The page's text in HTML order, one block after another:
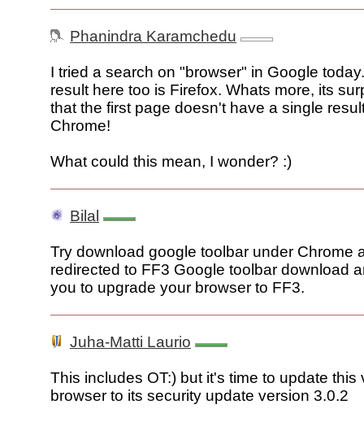
Phanindra Karamchedu
I tried a search on "browser" in Google
result here too is Firefox. Whats more, its
that the first page doesn't have a single
Chrome!
What could this mean, I wonder? :)
Bilal
Try download google toolbar under Chrome
redirected to FF3 Google toolbar download
you to upgrade your browser to FF3.
Juha-Matti Laurio
This includes OT:) but it's time to update this
browser to its security update version 3.0.2